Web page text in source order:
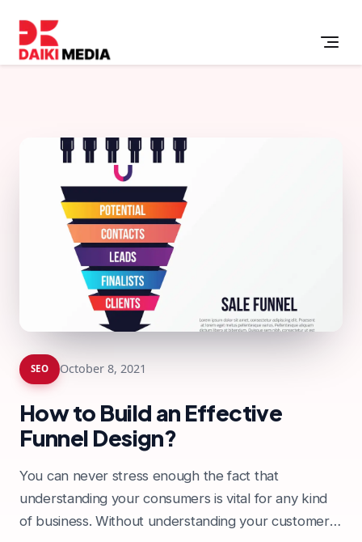
SEO October 8, 2021
How to Build an Effective
Funnel Design?
You can never stress enough the fact that
understanding your consumers is vital for any kind
of business. Without understanding your customers